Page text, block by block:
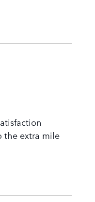
the extra mile